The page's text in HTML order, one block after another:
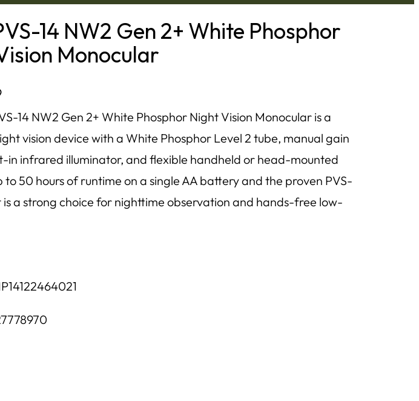
14 NW2 Gen 2+ White Phosphor
Monocular
14 NW2 Gen 2+ White Phosphor Night Vision Monocular is a
vision device with a White Phosphor Level 2 tube, manual gain
in infrared illuminator, and flexible handheld or head-mounted
to 50 hours of runtime on a single AA battery and the proven PVS-
is a strong choice for nighttime observation and hands-free low-